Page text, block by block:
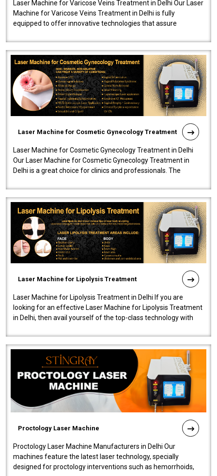
Laser Machine for Varicose Veins Treatment in Delhi Our Laser
Machine for Varicose Veins Treatment in Delhi is fully
equipped to offer innovative technologies that assure
Laser Machine for Cosmetic Gynecology Treatment
Laser Machine for Cosmetic Gynecology Treatment in Delhi
Our Laser Machine for Cosmetic Gynecology Treatment in
Delhi is a great choice for clinics and professionals. The
Laser Machine for Lipolysis Treatment
Laser Machine for Lipolysis Treatment in Delhi If you are
looking for an effective Laser Machine for Lipolysis Treatment
in Delhi, then avail yourself of the top-class technology with
Proctology Laser Machine
Proctology Laser Machine Manufacturers in Delhi Our
machines feature the latest laser technology, specially
designed for proctology interventions such as hemorrhoids,